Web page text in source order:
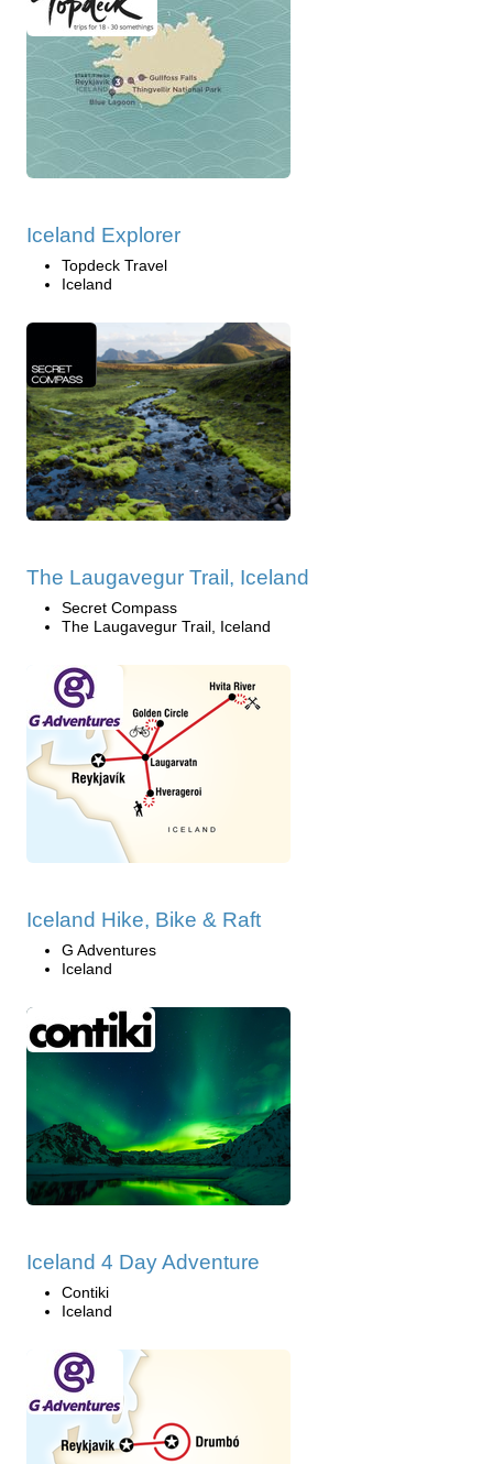
Iceland Explorer
Topdeck Travel
Iceland
The Laugavegur Trail, Iceland
Secret Compass
The Laugavegur Trail, Iceland
Iceland Hike, Bike & Raft
G Adventures
Iceland
Iceland 4 Day Adventure
Contiki
Iceland